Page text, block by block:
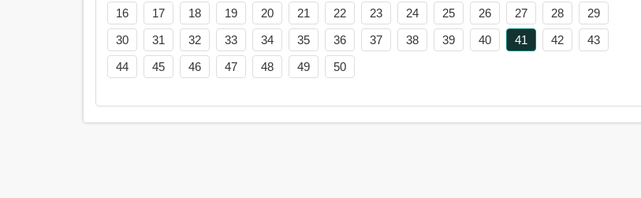
16
17 18 19 20 21 22 23 24 25 26 27 28
29
30
31 32 33 34 35 36 37 38 39 40 41 42
43
44
45 46 47 48 49 50